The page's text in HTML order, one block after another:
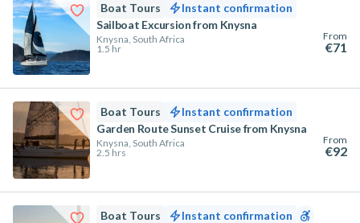
Boat Tours
Instant confirmation
Sailboat Excursion from Knysna
Knysna, South Africa
1.5 hr
From
€71
Boat Tours
Instant confirmation
Garden Route Sunset Cruise from Knysna
Knysna, South Africa
2.5 hrs
From
€92
Boat Tours
Instant confirmation